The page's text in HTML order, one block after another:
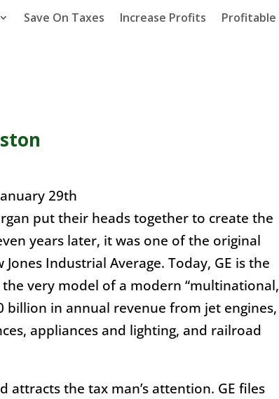
Save On Taxes Increase Profits
Profitable
put their heads together to create the
years later, it was one of the original
Industrial Average. Today, GE is the
very model of a modern
billion in annual revenue from jet engines,
appliances and lighting, and railroad
the tax man’s attention. GE files